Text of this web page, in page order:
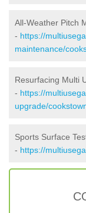
All-Weather Pitch
- https://
maintenance/
Resurfacing Multi
- https://
upgrade/
Sports Surface
- https://